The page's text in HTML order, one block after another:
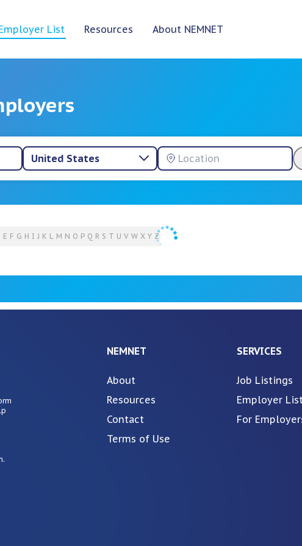
List Resources About NEMNET
United States
E F G H I J K L M N O P Q R S T U V W X Y Z
NEMNET
About
Resources
Contact
Terms of Use
SERVICES
Job Listings
Employer
For